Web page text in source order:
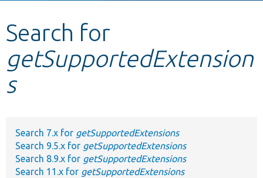
Other projects
Search for
getSupportedExtension
s
Search 7.x for getSupportedExtensions
Search 9.5.x for getSupportedExtensions
Search 8.9.x for getSupportedExtensions
Search 11.x for getSupportedExtensions